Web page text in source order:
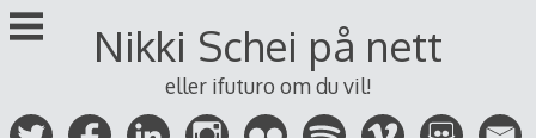
Skip
to
Nikki Schei på nett
eller ifuturo om du vil!